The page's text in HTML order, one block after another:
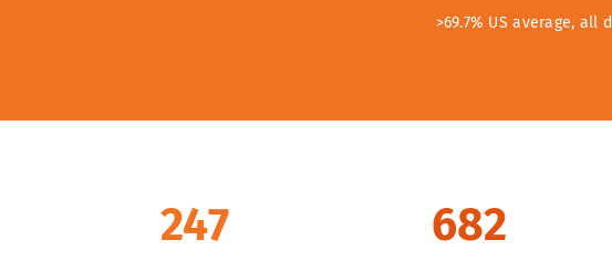
>69.7% US average, all
247 682